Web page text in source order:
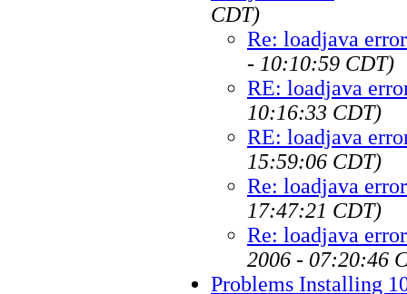
CDT)
Re: loadjava error
- 10:10:59 CDT)
RE: loadjava
10:16:33 CDT)
RE: loadjava
15:59:06 CDT)
Re: loadjava error
17:47:21 CDT)
Re: loadjava error
2006 - 07:20:46
Problems Installing